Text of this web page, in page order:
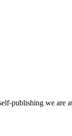
publishing we are